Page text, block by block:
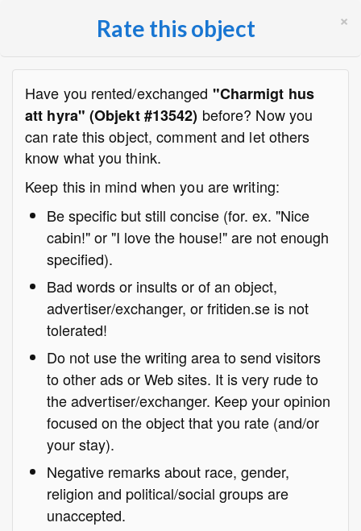
×
Rate this object
Have you rented/exchanged "Charmigt hus
att hyra" (Objekt #13542) before? Now you
can rate this object, comment and let others
know what you think.
Keep this in mind when you are writing:
Be specific but still concise (for. ex. "Nice
cabin!" or "I love the house!" are not enough
specified).
Bad words or insults or of an object,
advertiser/exchanger, or fritiden.se is not
tolerated!
Do not use the writing area to send visitors
to other ads or Web sites. It is very rude to
the advertiser/exchanger. Keep your opinion
focused on the object that you rate (and/or
your stay).
Negative remarks about race, gender,
religion and political/social groups are
unaccepted.